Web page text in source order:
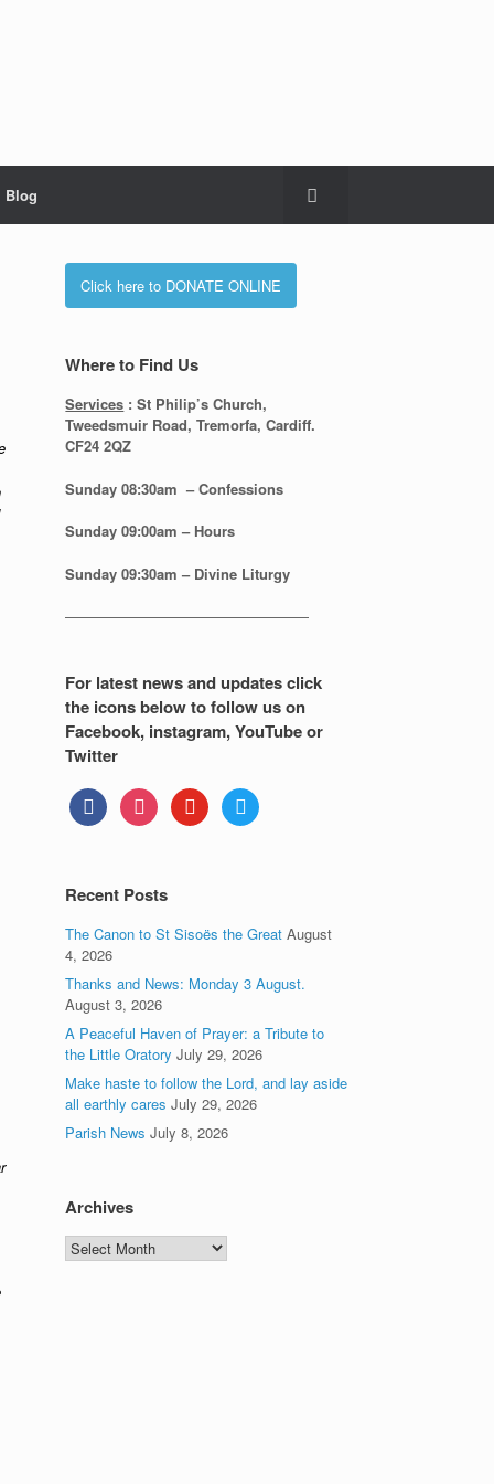
Blog
Click here to DONATE ONLINE
Where to Find Us
Services : St Philip’s Church,
Tweedsmuir Road, Tremorfa, Cardiff.
CF24 2QZ
Sunday 08:30am – Confessions
Sunday09:00am – Hours
Sunday09:30am – Divine Liturgy
—————————————————
For latest news and updates click
the icons below to follow us on
Facebook, instagram, YouTube or
Twitter
facebookinstagramyoutube twitter
Recent Posts
The Canon to St Sisoës the Great August
4, 2026
Thanks and News: Monday 3 August.
August 3, 2026
A Peaceful Haven of Prayer: a Tribute to
the Little Oratory July 29, 2026
Make haste to follow the Lord, and lay aside
all earthly cares July 29, 2026
Parish News July 8, 2026
Archives
Archives